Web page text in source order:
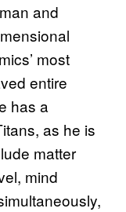
and
most
entire
has a
as he is
matter
mind